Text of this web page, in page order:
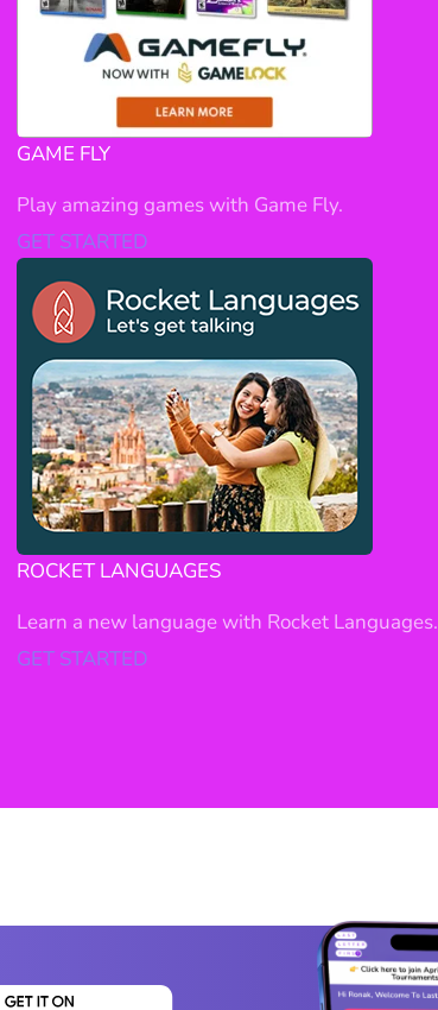
GAME FLY
Play amazing games with Game Fly.
GET STARTED
ROCKET LANGUAGES
Learn a new language with Rocket Languages.
GET STARTED